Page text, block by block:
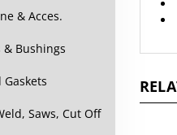
& Acces.
& Bushings
Saws, Cut Off